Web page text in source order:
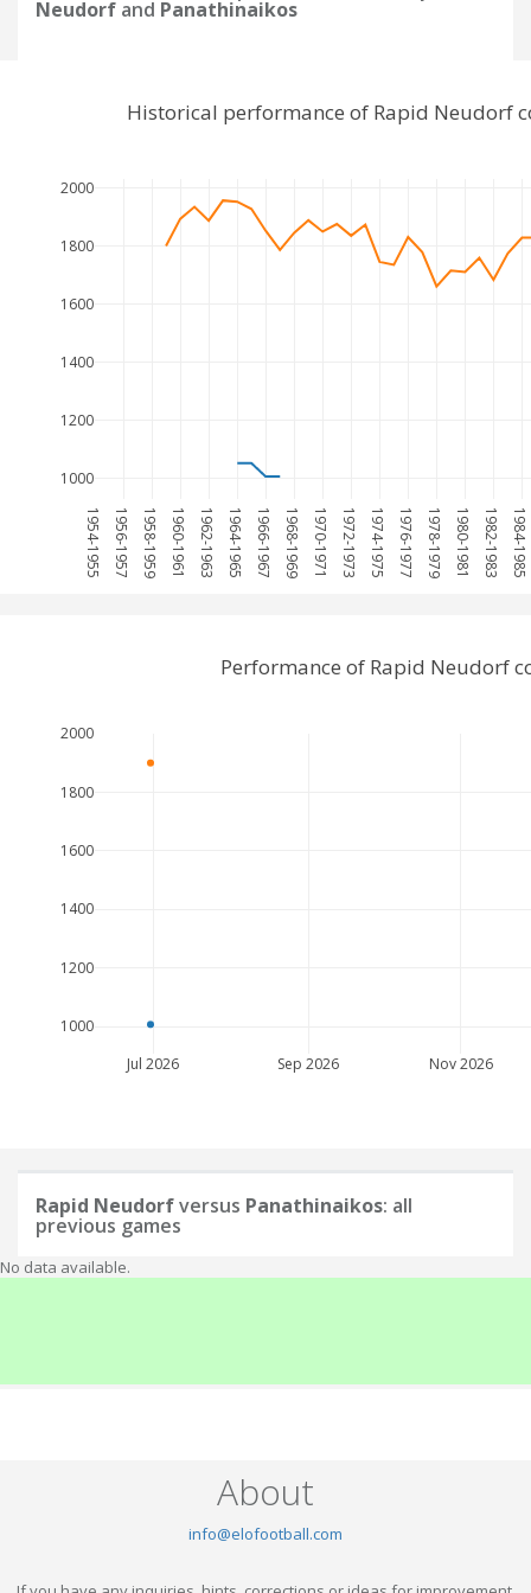
Neudorf and Panathinaikos
1954-1955 1956-1957 1958-1959 1960-1961 1962-1963 1964-1965 1966-1967 1968-1969 1970-1971 1972-1973 1974-1975 1976-1977 1978-1979 1980-1981 1982-1983 1984-1985
1000
1200
1400
1600
1800
2000
Historical performance of Rapid Neudorf
Jul 2026 Sep 2026 Nov 2026
1000
1200
1400
1600
1800
2000
Performance of Rapid Neudorf
Rapid Neudorfversus Panathinaikos: all
previous games
No data available.
About
info@elofootball.com